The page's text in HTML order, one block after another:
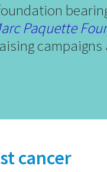
Paquette
cancer